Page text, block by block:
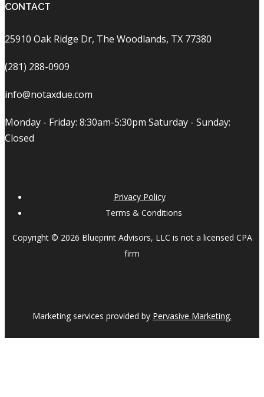
CONTACT
25910 Oak Ridge Dr, The Woodlands, TX 77380
(281) 288-0909
info@notaxdue.com
Monday - Friday: 8:30am-5:30pm Saturday - Sunday:
Closed
Privacy Policy
Terms & Conditions
Copyright © 2026 Blueprint Advisors, LLC is not a licensed CPA
firm
Marketing services provided by Pervasive Marketing.